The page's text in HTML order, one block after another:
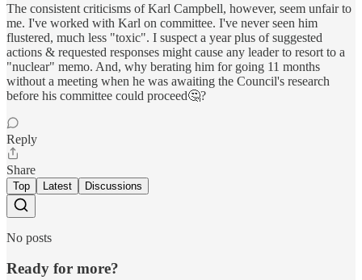
The consistent criticisms of Karl Campbell, however, seem unfair to
me. I've worked with Karl on committee. I've never seen him
flustered, much less "toxic". I suspect a year plus of suggested
actions & requested responses might cause any leader to resort to a
"nuclear" memo. And, why berating him for going 11 months
without a meeting when he was awaiting the Council's research
before his committee could proceed🤔?
Reply
Share
Top Latest Discussions
No posts
Ready for more?